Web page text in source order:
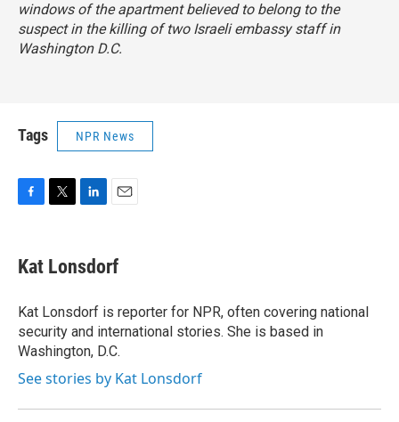
windows of the apartment believed to belong to the
suspect in the killing of two Israeli embassy staff in
Washington D.C.
Tags NPR News
e
b
o
k
t
t
r
k
e
I
n
i
l
Kat Lonsdorf
Kat Lonsdorf is reporter for NPR, often covering national
security and international stories. She is based in
Washington, D.C.
See stories by Kat Lonsdorf